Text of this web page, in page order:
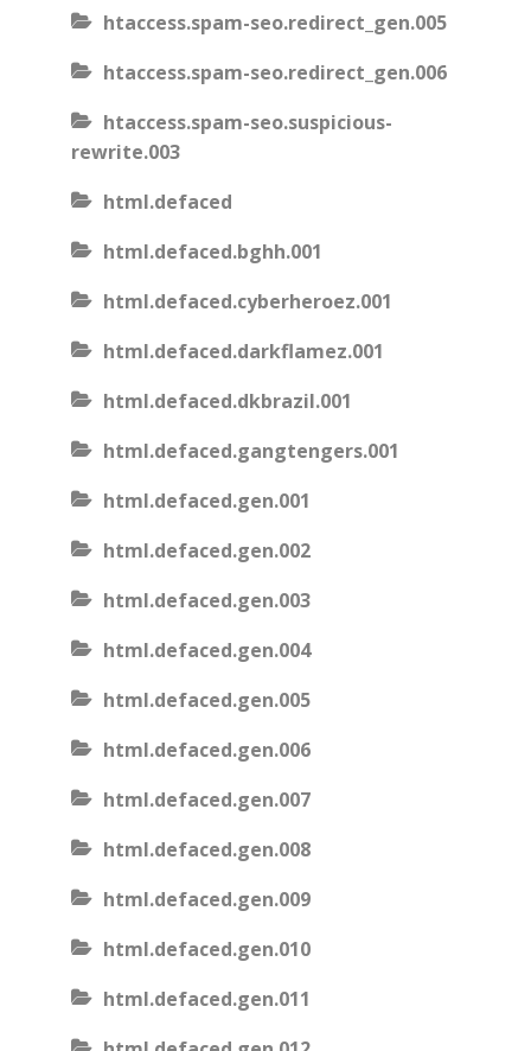
htaccess.spam-seo.redirect_gen.005
htaccess.spam-seo.redirect_gen.006
htaccess.spam-seo.suspicious-
rewrite.003
html.defaced
html.defaced.bghh.001
html.defaced.cyberheroez.001
html.defaced.darkflamez.001
html.defaced.dkbrazil.001
html.defaced.gangtengers.001
html.defaced.gen.001
html.defaced.gen.002
html.defaced.gen.003
html.defaced.gen.004
html.defaced.gen.005
html.defaced.gen.006
html.defaced.gen.007
html.defaced.gen.008
html.defaced.gen.009
html.defaced.gen.010
html.defaced.gen.011